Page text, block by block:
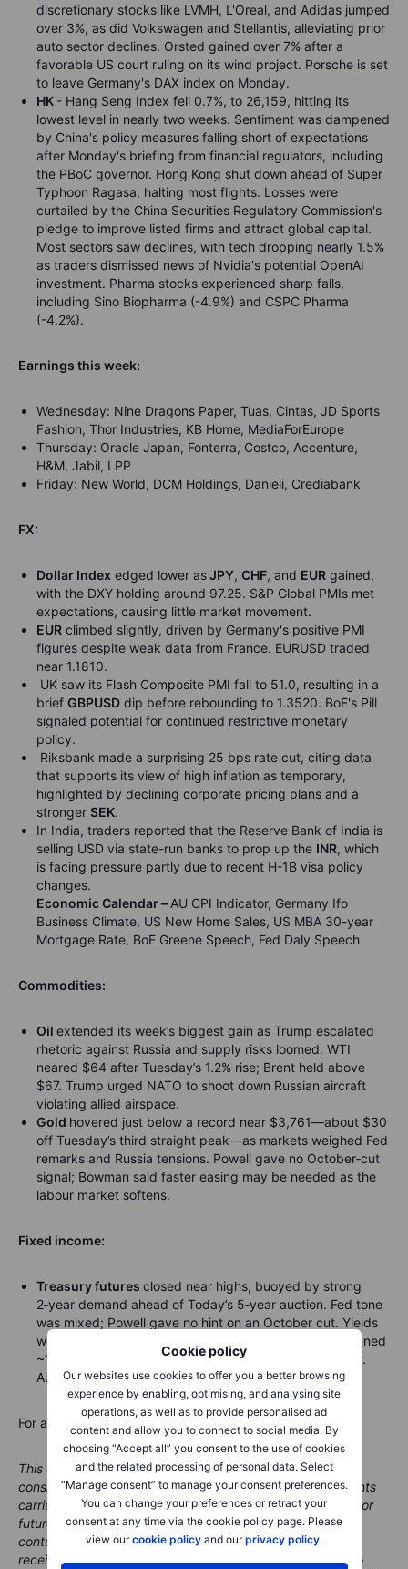
Cookie policy
Our websites use cookies to offer you a better browsing
experience by enabling, optimising, and analysing site
operations, as well as to provide personalised ad
content and allow you to connect to social media. By
choosing “Accept all” you consent to the use of cookies
and the related processing of personal data. Select
“Manage consent” to manage your consent preferences.
You can change your preferences or retract your
consent at any time via the cookie policy page. Please
view ourcookie policy and ourprivacy policy.
discretionary stocks like LVMH, L'Oreal, and Adidas jumped
over 3%, as did Volkswagen and Stellantis, alleviating prior
auto sector declines. Orsted gained over 7% after a
favorable US court ruling on its wind project. Porsche is set
to leave Germany's DAX index on Monday.
HK - Hang Seng Index fell 0.7%, to 26,159, hitting its
lowest level in nearly two weeks. Sentiment was dampened
by China's policy measures falling short of expectations
after Monday's briefing from financial regulators, including
the PBoC governor. Hong Kong shut down ahead of Super
Typhoon Ragasa, halting most flights. Losses were
curtailed by the China Securities Regulatory Commission's
pledge to improve listed firms and attract global capital.
Most sectors saw declines, with tech dropping nearly 1.5%
as traders dismissed news of Nvidia's potential OpenAI
investment. Pharma stocks experienced sharp falls,
including Sino Biopharma (-4.9%) and CSPC Pharma
(-4.2%).
Earnings this week:
Wednesday: Nine Dragons Paper, Tuas, Cintas, JD Sports
Fashion, Thor Industries, KB Home, MediaForEurope
Thursday: Oracle Japan, Fonterra, Costco, Accenture,
H&M, Jabil, LPP
Friday: New World, DCM Holdings, Danieli, Crediabank
FX:
Dollar Index edged lower asJPY, CHF, and EUR gained,
with the DXY holding around 97.25. S&P Global PMIs met
expectations, causing little market movement.
EUR climbed slightly, driven by Germany's positive PMI
figures despite weak data from France. EURUSD traded
near 1.1810.
UK saw its Flash Composite PMI fall to 51.0, resulting in a
brief GBPUSD dip before rebounding to 1.3520. BoE's Pill
signaled potential for continued restrictive monetary
policy.
Riksbank made a surprising 25 bps rate cut, citing data
that supports its view of high inflation as temporary,
highlighted by declining corporate pricing plans and a
stronger SEK.
In India, traders reported that the Reserve Bank of India is
selling USD via state-run banks to prop up the INR, which
is facing pressure partly due to recent H-1B visa policy
changes.
Economic Calendar –AU CPI Indicator, Germany Ifo
Business Climate, US New Home Sales, US MBA 30-year
Mortgage Rate, BoE Greene Speech, Fed Daly Speech
Commodities:
Oil extended its week’s biggest gain as Trump escalated
rhetoric against Russia and supply risks loomed. WTI
neared $64 after Tuesday’s 1.2% rise; Brent held above
$67. Trump urged NATO to shoot down Russian aircraft
violating allied airspace.
Gold hovered just below a record near $3,761—about $30
off Tuesday’s third straight peak—as markets weighed Fed
remarks and Russia tensions. Powell gave no October‑cut
signal; Bowman said faster easing may be needed as the
labour market softens.
Fixed income:
Treasury futures closed near highs, buoyed by strong
2‑year demand ahead of Today’s 5‑year auction. Fed tone
was mixed; Powell gave no hint on an October cut. Yields
were 2–3bp richer in a mild bull‑flattening; 2s10s tightened
~1.5bp and the 10‑year ended near 4.115%, 3bp richer.
Auctions: $70bn 5‑year Wed, $44bn 7‑year Thu.
For a global look at markets – go to Inspiration
This content is marketing content and should not be
considered investment advice. Trading financial instruments
carries risks and historic performance is not a guarantee for
future performance. The instrument(s) mentioned in this
content may be issued by a partner, from which Saxo
receives promotion, payment or retrocessions. While Saxo